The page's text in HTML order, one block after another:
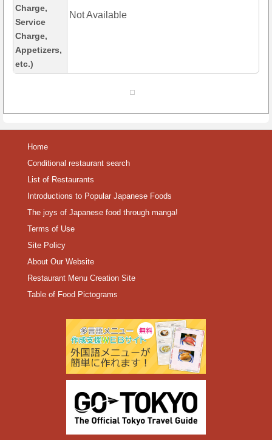
Charge,
Service
Charge,
Appetizers,
etc.)
Not Available
Home
Conditional restaurant search
List of Restaurants
Introductions to Popular Japanese Foods
The joys of Japanese food through manga!
Terms of Use
Site Policy
About Our Website
Restaurant Menu Creation Site
Table of Food Pictograms